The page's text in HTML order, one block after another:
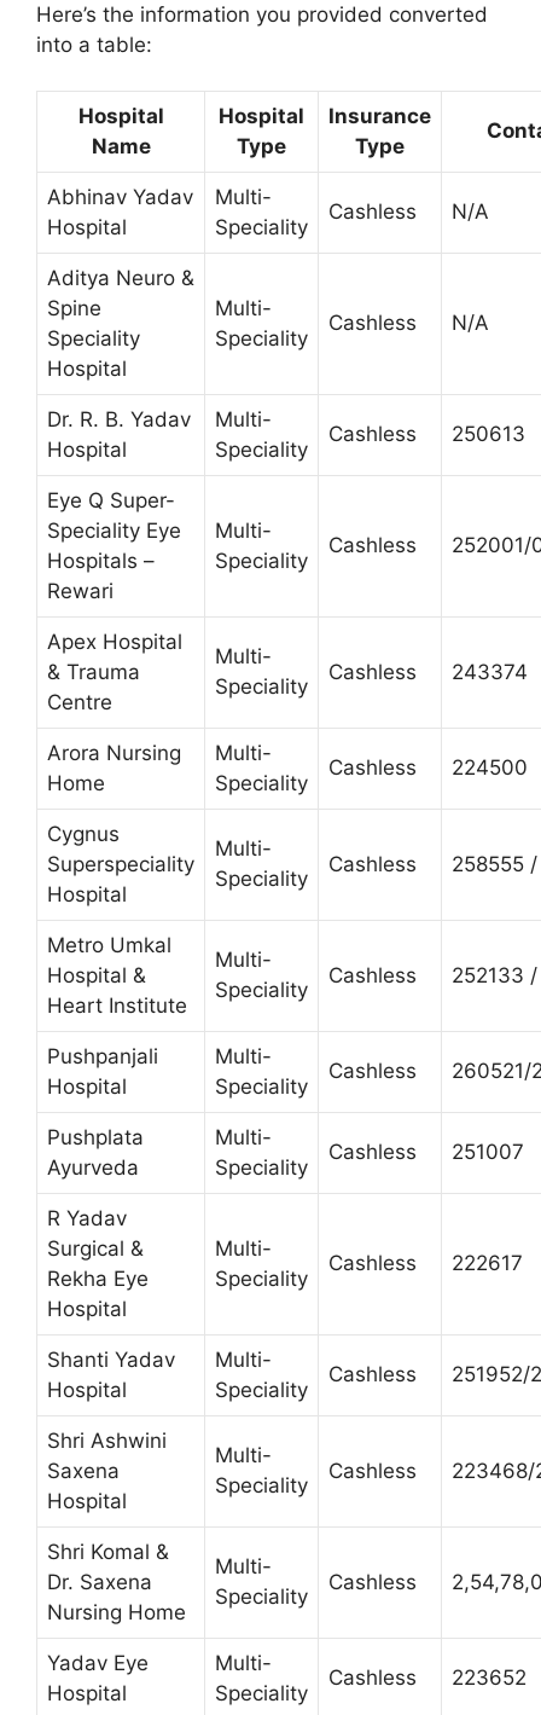
Here’s the information you provided converted
into a table:
Hospital
Name
Hospital
Type
Insurance
Type
Abhinav Yadav
Hospital
Multi-
Speciality
Cashless N/A
Aditya Neuro &
Spine
Speciality
Hospital
Multi-
Speciality
Cashless N/A
Dr. R. B. Yadav
Hospital
Multi-
Speciality
Cashless 250613
Eye Q Super-
Speciality Eye
Hospitals –
Rewari
Multi-
Speciality
Cashless 252001/
Apex Hospital
& Trauma
Centre
Multi-
Speciality
Cashless 243374
Arora Nursing
Home
Multi-
Speciality
Cashless 224500
Cygnus
Superspeciality
Hospital
Multi-
Speciality
Cashless 258555
Metro Umkal
Hospital &
Heart Institute
Multi-
Speciality
Cashless 252133
Pushpanjali
Hospital
Multi-
Speciality
Cashless 260521/
Pushplata
Ayurveda
Multi-
Speciality
Cashless 251007
R Yadav
Surgical &
Rekha Eye
Hospital
Multi-
Speciality
Cashless 222617
Shanti Yadav
Hospital
Multi-
Speciality
Cashless 251952/
Shri Ashwini
Saxena
Hospital
Multi-
Speciality
Cashless 223468/
Shri Komal &
Dr. Saxena
Nursing Home
Multi-
Speciality
Cashless
Yadav Eye
Hospital
Multi-
Speciality
Cashless 223652